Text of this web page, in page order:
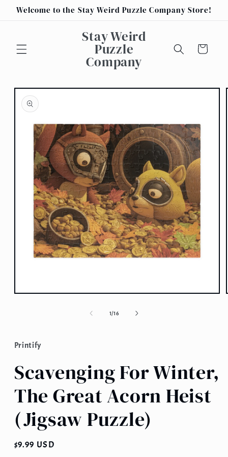
Skip to
Welcome to the Stay Weird Puzzle Company Store!
Stay Weird
Puzzle
Company
Cart
Skip to
product
information
Open
1/of
16
Printify
Scavenging For Winter,
The Great Acorn Heist
(Jigsaw Puzzle)
Regular
$9.99 USD